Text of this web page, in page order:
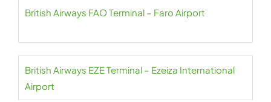
British Airways FAO Terminal – Faro Airport
British Airways EZE Terminal – Ezeiza International
Airport